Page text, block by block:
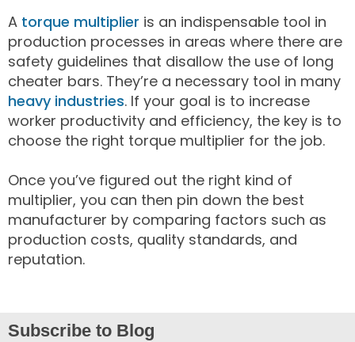
A torque multiplier is an indispensable tool in
production processes in areas where there are
safety guidelines that disallow the use of long
cheater bars. They’re a necessary tool in many
heavy industries. If your goal is to increase
worker productivity and efficiency, the key is to
choose the right torque multiplier for the job.
Once you’ve figured out the right kind of
multiplier, you can then pin down the best
manufacturer by comparing factors such as
production costs, quality standards, and
reputation.
Subscribe to Blog